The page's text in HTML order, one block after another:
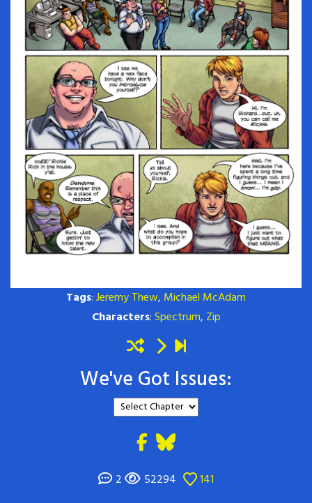
Tags:Jeremy Thew, Michael McAdam
Characters:Spectrum, Zip
We've Got Issues:
2 52294 141